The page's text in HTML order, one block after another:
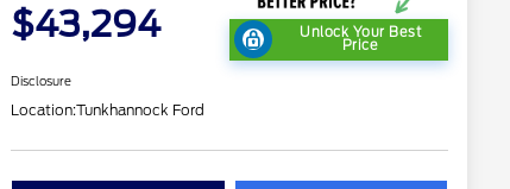
$43,294 Unlock Your Best
Price
Disclosure
Location:Tunkhannock Ford